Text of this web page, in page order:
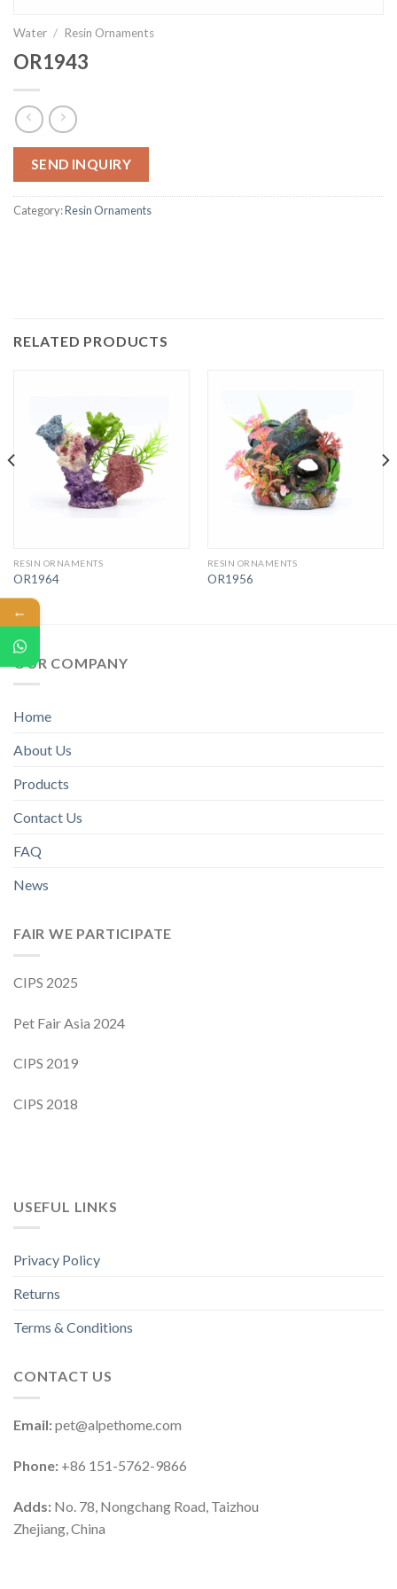
Water / Resin Ornaments
OR1943
SEND INQUIRY
Category:Resin Ornaments
RELATED PRODUCTS
RESIN ORNAMENTS
OR1964
RESIN ORNAMENTS
OR1956
OUR COMPANY
Home
About Us
Products
Contact Us
FAQ
News
FAIR WE PARTICIPATE
CIPS 2025
Pet Fair Asia 2024
CIPS 2019
CIPS 2018
USEFUL LINKS
Privacy Policy
Returns
Terms & Conditions
CONTACT US
Email:pet@alpethome.com
Phone: +86 151-5762-9866
Adds: No. 78, Nongchang Road, Taizhou
Zhejiang, China
←